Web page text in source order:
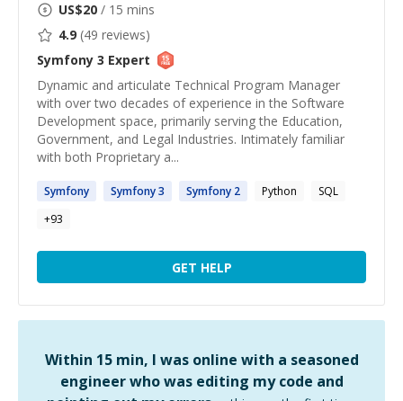
US$20 / 15 mins
4.9 (49 reviews)
Symfony 3 Expert
Dynamic and articulate Technical Program Manager
with over two decades of experience in the Software
Development space, primarily serving the Education,
Government, and Legal Industries. Intimately familiar
with both Proprietary a...
Symfony Symfony3 Symfony 2 Python
SQL
+93
GET HELP
Within 15 min, I was online with a seasoned
engineer who was editing my code and